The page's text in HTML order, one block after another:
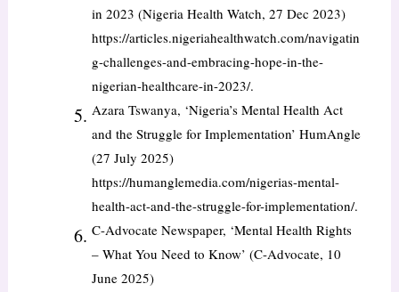
in 2023 (Nigeria Health Watch, 27 Dec 2023)
https://articles.nigeriahealthwatch.com/navigatin
g-challenges-and-embracing-hope-in-the-
nigerian-healthcare-in-2023/.
Azara Tswanya, ‘Nigeria’s Mental Health Act
and the Struggle for Implementation’ HumAngle
(27 July 2025)
https://humanglemedia.com/nigerias-mental-
health-act-and-the-struggle-for-implementation/.
C-Advocate Newspaper, ‘Mental Health Rights
– What You Need to Know’ (C-Advocate, 10
June 2025)